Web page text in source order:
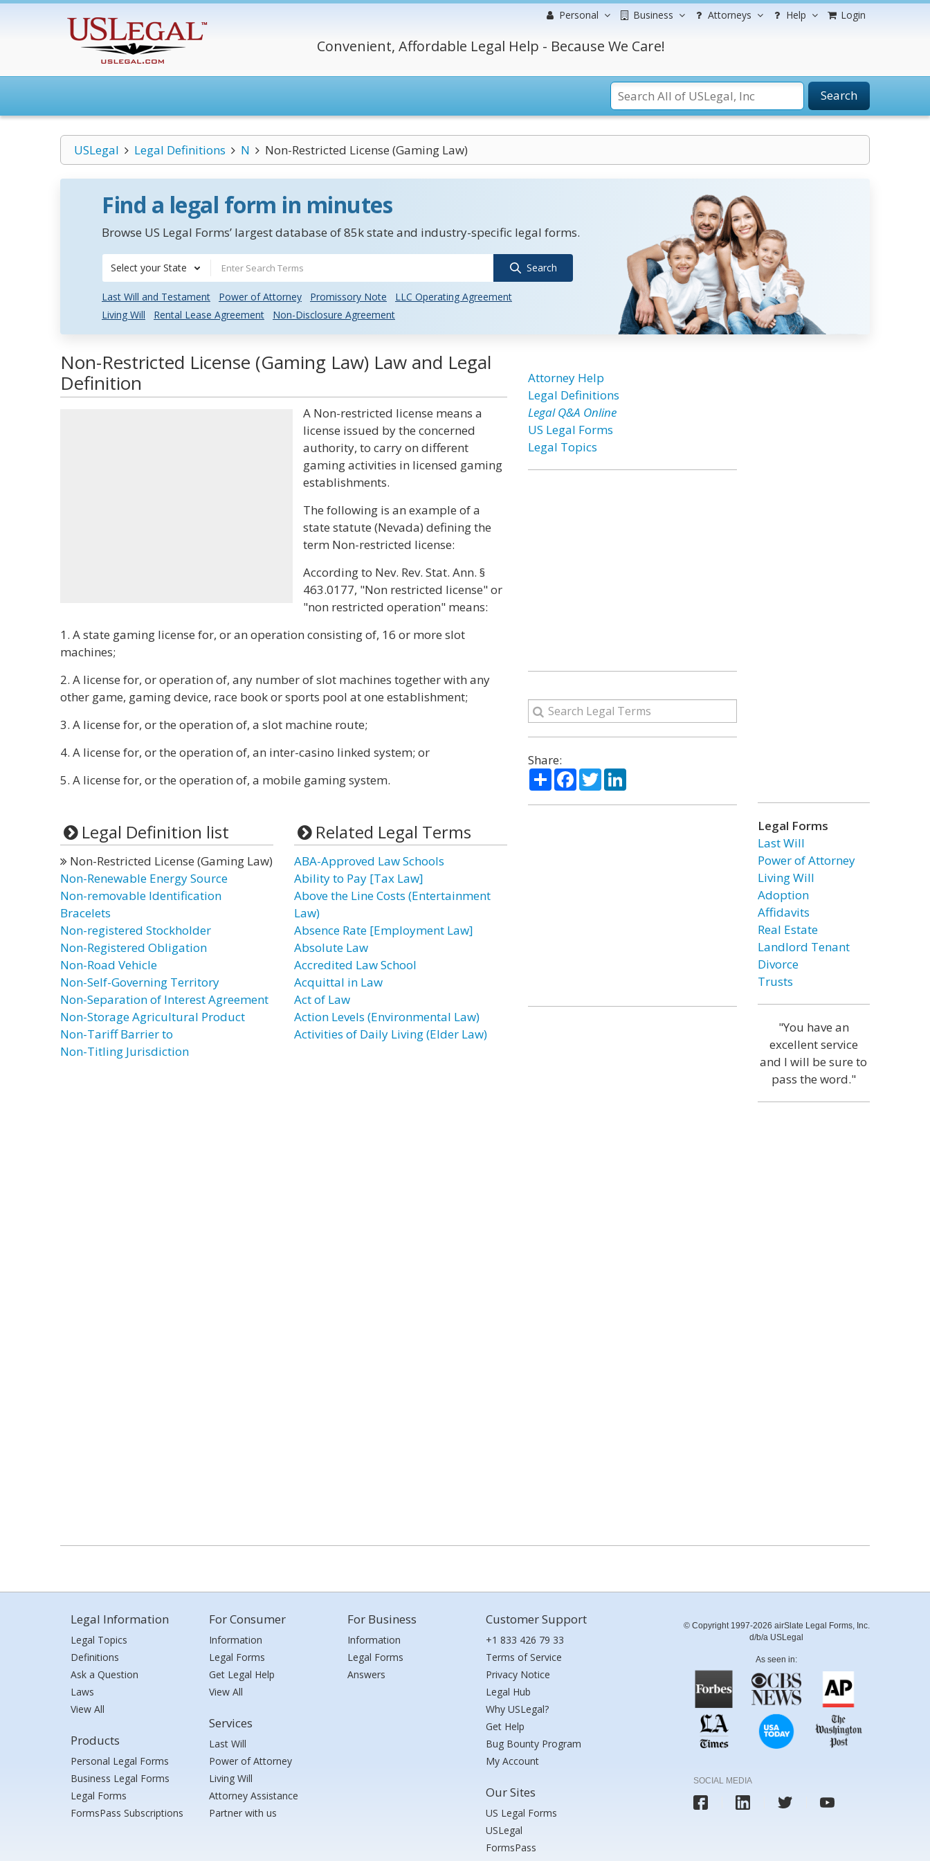
Personal Business Attorneys Help Login
Convenient, Affordable Legal Help - Because We Care!
Search
USLegal Legal Definitions N Non-Restricted License (Gaming Law)
Find a legal form in minutes
Browse US Legal Forms’ largest database of 85k state and industry-specific legal forms.
Select your State Search
Last Will and Testament Power of Attorney Promissory Note
LLC Operating Agreement
Living Will
Rental Lease Agreement Non-Disclosure Agreement
Non-Restricted License (Gaming Law) Law and Legal
Definition
A Non-restricted license means a
license issued by the concerned
authority, to carry on different
gaming activities in licensed gaming
establishments.
The following is an example of a
state statute (Nevada) defining the
term Non-restricted license:
According to Nev. Rev. Stat. Ann. §
463.0177, "Non restricted license" or
"non restricted operation" means:
1. A state gaming license for, or an operation consisting of, 16 or more slot
machines;
2. A license for, or operation of, any number of slot machines together with any
other game, gaming device, race book or sports pool at one establishment;
3. A license for, or the operation of, a slot machine route;
4. A license for, or the operation of, an inter-casino linked system; or
5. A license for, or the operation of, a mobile gaming system.
Legal Definition list
Non-Restricted License (Gaming Law)
Non-Renewable Energy Source
Non-removable Identification
Bracelets
Non-registered Stockholder
Non-Registered Obligation
Non-Road Vehicle
Non-Self-Governing Territory
Non-Separation of Interest Agreement
Non-Storage Agricultural Product
Non-Tariff Barrier to
Non-Titling Jurisdiction
Related Legal Terms
ABA-Approved Law Schools
Ability to Pay [Tax Law]
Above the Line Costs (Entertainment
Law)
Absence Rate [Employment Law]
Absolute Law
Accredited Law School
Acquittal in Law
Act of Law
Action Levels (Environmental Law)
Activities of Daily Living (Elder Law)
Attorney Help
Legal Definitions
Legal Q&A Online
US Legal Forms
Legal Topics
Share:
ShareFacebook
TwitterLinkedIn
Legal Forms
Last Will
Power of Attorney
Living Will
Adoption
Affidavits
Real Estate
Landlord Tenant
Divorce
Trusts
"You have an
excellent service
and I will be sure to
pass the word."
Legal Information
Legal Topics
Definitions
Ask a Question
Laws
View All
Products
Personal Legal Forms
Business Legal Forms
Legal Forms
FormsPass Subscriptions
For Consumer
Information
Legal Forms
Get Legal Help
View All
Services
Last Will
Power of Attorney
Living Will
Attorney Assistance
Partner with us
For Business
Information
Legal Forms
Answers
Customer Support
+1 833 426 79 33
Terms of Service
Privacy Notice
Legal Hub
Why USLegal?
Get Help
Bug Bounty Program
My Account
Our Sites
US Legal Forms
USLegal
FormsPass
© Copyright 1997-2026 airSlate Legal Forms, Inc.
d/b/a USLegal
As seen in:
SOCIAL MEDIA